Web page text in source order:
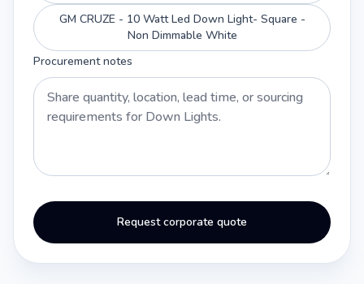
GM CRUZE - 10 Watt Led Down Light- Square -
Non Dimmable White
Procurement notes
Request corporate quote